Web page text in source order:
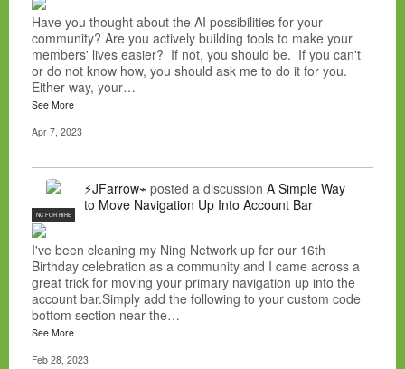
Have you thought about the AI possibilities for your
community? Are you actively building tools to make your
members' lives easier? If not, you should be. If you can't
or do not know how, you should ask me to do it for you.
Either way, your…
See More
Apr 7, 2023
NC FOR HIRE
⚡JFarrow⌁ posted a discussion A Simple Way
to Move Navigation Up Into Account Bar
I've been cleaning my Ning Network up for our 16th
Birthday celebration as a community and I came across a
great trick for moving your primary navigation up into the
account bar.Simply add the following to your custom code
bottom section near the…
See More
Feb 28, 2023